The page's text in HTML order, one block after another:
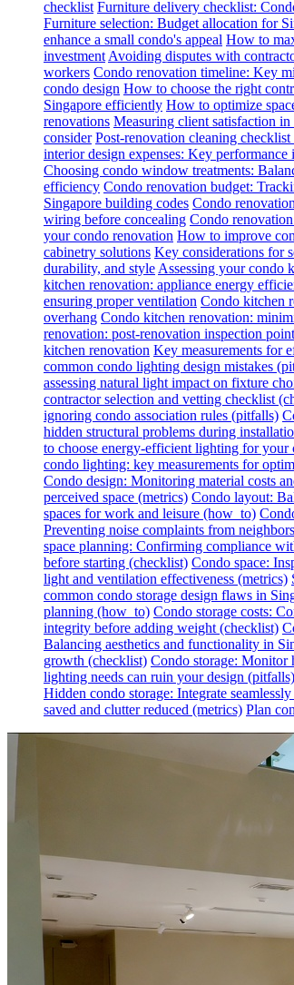
checklist Furniture delivery checklist:
Furniture selection: Budget allocation for
enhance a small condo's appeal How to
investment Avoiding disputes with
workers Condo renovation timeline: Key
condo design How to choose the right
Singapore efficiently How to optimize
renovations Measuring client satisfaction
consider Post-renovation cleaning
interior design expenses: Key performance
Choosing condo window treatments:
efficiency Condo renovation budget:
Singapore building codes Condo
wiring before concealing Condo
your condo renovation How to improve
cabinetry solutions Key considerations for
durability, and style Assessing your condo
kitchen renovation: appliance energy
ensuring proper ventilation Condo kitchen
overhang Condo kitchen renovation:
renovation: post-renovation inspection
kitchen renovation Key measurements for
common condo lighting design mistakes
assessing natural light impact on fixture
contractor selection and vetting checklist
ignoring condo association rules (pitfalls)
hidden structural problems during
to choose energy-efficient lighting for your
condo lighting: key measurements for
Condo design: Monitoring material costs
perceived space (metrics) Condo layout:
spaces for work and leisure (how_to)
Preventing noise complaints from
space planning: Confirming compliance
before starting (checklist) Condo space:
light and ventilation effectiveness (metrics)
common condo storage design flaws in
planning (how_to) Condo storage costs:
integrity before adding weight (checklist)
Balancing aesthetics and functionality in
growth (checklist) Condo storage: Monitor
lighting needs can ruin your design (pitfalls)
Hidden condo storage: Integrate
saved and clutter reduced (metrics) Plan